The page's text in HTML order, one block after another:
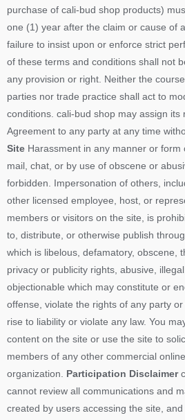
purchase of cali-bud shop products)
one (1) year after the claim or cause of
failure to insist upon or enforce strict
of these terms and conditions shall not
any provision or right. Neither the
parties nor trade practice shall act to
conditions. cali-bud shop may assign its
Agreement to any party at any time
Site Harassment in any manner or form
mail, chat, or by use of obscene or
forbidden. Impersonation of others,
other licensed employee, host, or
members or visitors on the site, is
to, distribute, or otherwise publish
which is libelous, defamatory, obscene,
privacy or publicity rights, abusive,
objectionable which may constitute or
offense, violate the rights of any party
rise to liability or violate any law. You
content on the site or use the site to
members of any other commercial
organization. Participation Disclaimer
cannot review all communications and
created by users accessing the site,